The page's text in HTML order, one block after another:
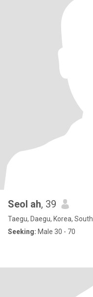
Seol ah, 39
Taegu, Daegu, Korea, South
Seeking: Male 30 - 70